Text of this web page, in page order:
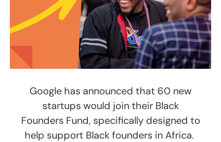
Google has announced that 60 new
startups would join their Black
Founders Fund, specifically designed to
help support Black founders in Africa.